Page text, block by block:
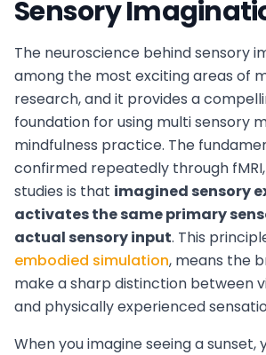
Sensory
The neuroscience behind sensory
among the most exciting areas of
research, and it provides a
foundation for using multi sensory
mindfulness practice. The
confirmed repeatedly through fMRI,
studies is that imagined sensory
activates the same primary
actual sensory input. This
embodied simulation, means the
make a sharp distinction between
and physically experienced
When you imagine seeing a sunset,